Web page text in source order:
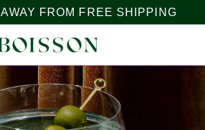
AWAY FROM FREE SHIPPING